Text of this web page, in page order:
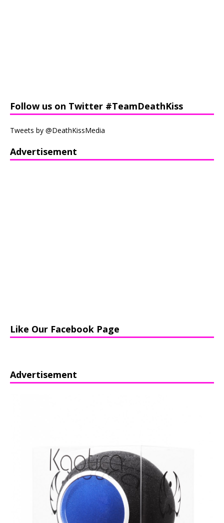
Follow us on Twitter #TeamDeathKiss
Tweets by @DeathKissMedia
Advertisement
Like Our Facebook Page
Advertisement